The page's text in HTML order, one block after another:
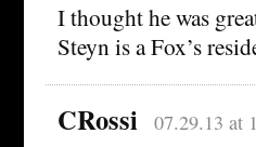
I thought he was
Steyn is a Fox’s
CRossi 07.29.13 at